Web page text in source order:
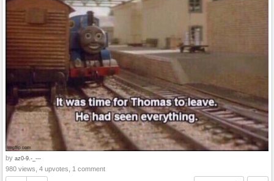
by az0-9.-_---
980 views, 4 upvotes, 1 comment